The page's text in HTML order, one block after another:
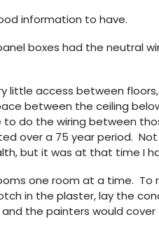
information to have.
boxes had the neutral
little access between
between the ceiling
do the wiring between
over a 75 year period.
but it was at that time I
one room at a time. To
in the plaster, lay the
the painters would